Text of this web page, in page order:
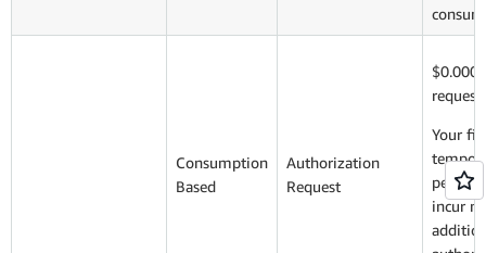
Consumption
Based
Authorization
Request
request
Your
per
incur no